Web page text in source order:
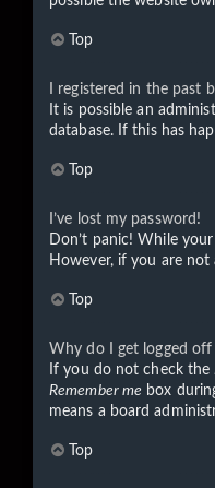
Top
I registered in the past
It is possible an
database. If this has
Top
I’ve lost my password!
Don’t panic! While
However, if you are
Top
Why do I get logged off
If you do not check the
Remember me box
means a board
Top